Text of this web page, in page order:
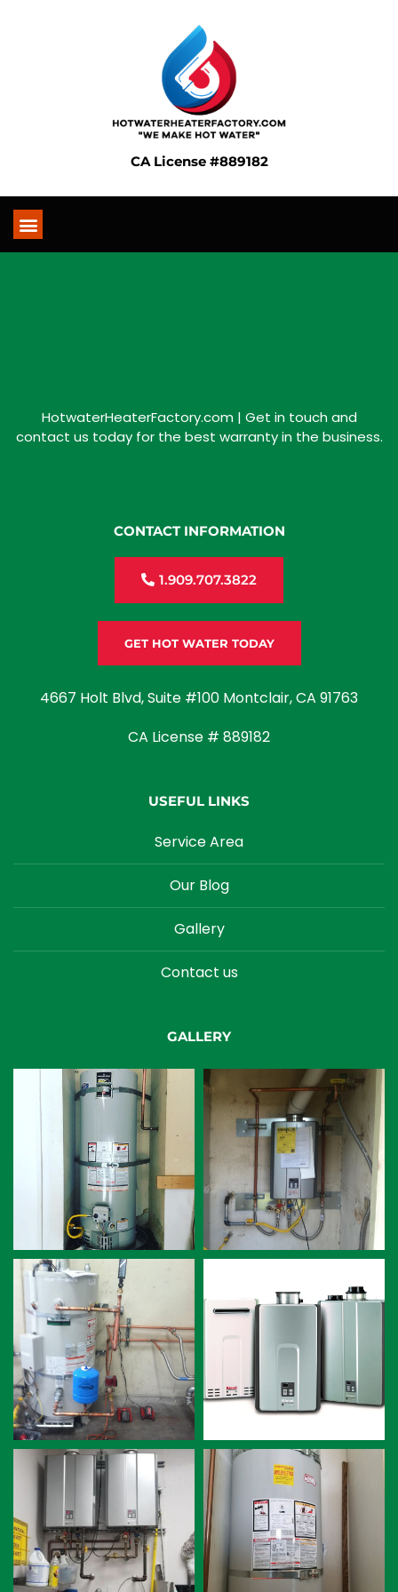
CA License #889182
HotwaterHeaterFactory.com | Get in touch and
contact us today for the best warranty in the business.
CONTACT INFORMATION
1.909.707.3822
GET HOT WATER TODAY
4667 Holt Blvd, Suite #100 Montclair, CA 91763
CA License # 889182
USEFUL LINKS
Service Area
Our Blog
Gallery
Contact us
GALLERY